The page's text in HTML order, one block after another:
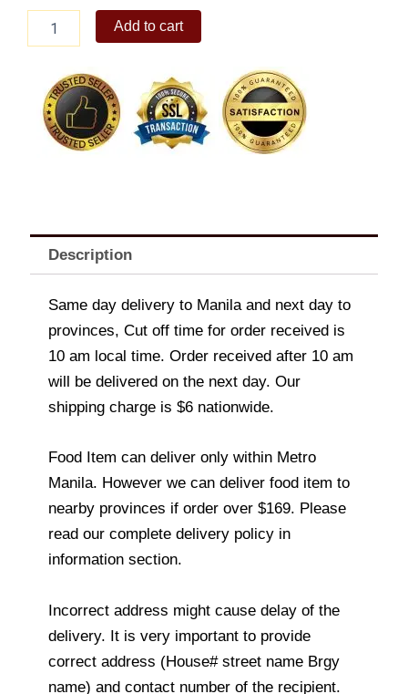
Lumpia
quantity
Add to cart
Description
Same day delivery to Manila and next day to
provinces, Cut off time for order received is
10 am local time. Order received after 10 am
will be delivered on the next day. Our
shipping charge is $6 nationwide.
Food Item can deliver only within Metro
Manila. However we can deliver food item to
nearby provinces if order over $169. Please
read our complete delivery policy in
information section.
Incorrect address might cause delay of the
delivery. It is very important to provide
correct address (House# street name Brgy
name) and contact number of the recipient.